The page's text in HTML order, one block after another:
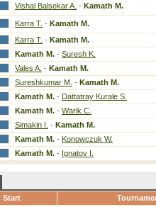
Vishal Balsekar A. - Kamath M.
Karra T. - Kamath M.
Karra T. - Kamath M.
Kamath M. - Suresh K.
Vales A. - Kamath M.
Sureshkumar M. - Kamath M.
Kamath M. - Dattatray Kurale S.
Kamath M. - Warik C.
Simakin I. - Kamath M.
Kamath M. - Konowczuk W.
Kamath M. - Ignatov I.
Start